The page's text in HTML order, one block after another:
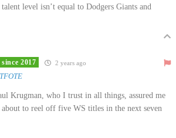
level isn’t equal to Dodgers Giants and
2017 2 years ago
Krugman, who I trust in all things, assured me
to reel off five WS titles in the next seven